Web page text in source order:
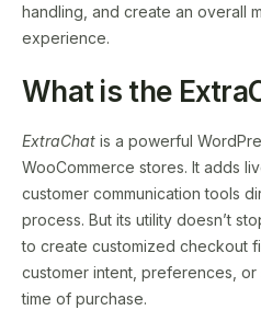
handling, and create an overall
experience.
What is the
ExtraChat is a powerful
WooCommerce stores. It adds
customer communication tools
process. But its utility doesn’t
to create customized checkout
customer intent, preferences, or
time of purchase.